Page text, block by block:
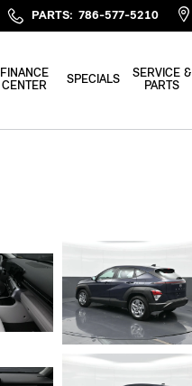
PARTS: 786-577-5210
FINANCE
CENTER
SPECIALS
SERVICE &
PARTS